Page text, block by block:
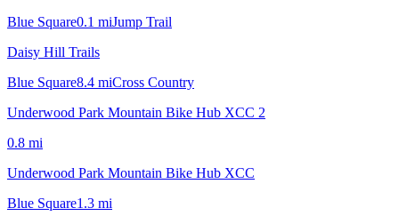
Blue Square0.1 miJump Trail
Daisy Hill Trails
Blue Square8.4 miCross Country
Underwood Park Mountain Bike Hub XCC 2
0.8 mi
Underwood Park Mountain Bike Hub XCC
Blue Square1.3 mi